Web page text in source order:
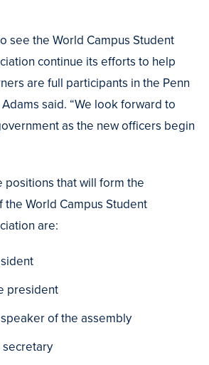
see the World Campus Student
continue its efforts to help
are full participants in the Penn
said. “We look forward to
as the new officers begin
positions that will form the
World Campus Student
are:
president
of the assembly
secretary